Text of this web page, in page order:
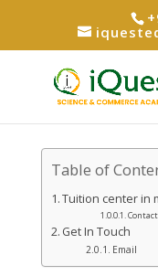
Table of
Tuition center in
Contact
Get In Touch
Email